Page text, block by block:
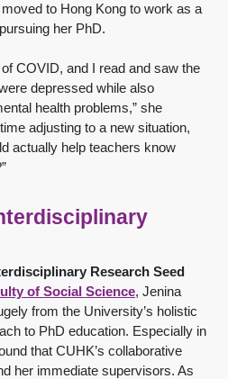
to Hong Kong to work as a
her PhD.
COVID, and I read and saw the
depressed while also
health problems,” she
adjusting to a new situation,
actually help teachers know
Research Seed
of Social Science, Jenina
from the University’s holistic
to PhD education. Especially in
that CUHK’s collaborative
her immediate supervisors. As